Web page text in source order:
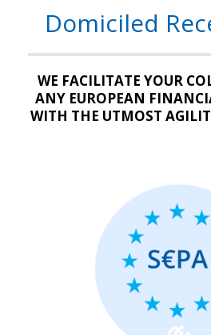
Domiciled
WE FACILITATE YOUR
ANY EUROPEAN
WITH THE UTMOST